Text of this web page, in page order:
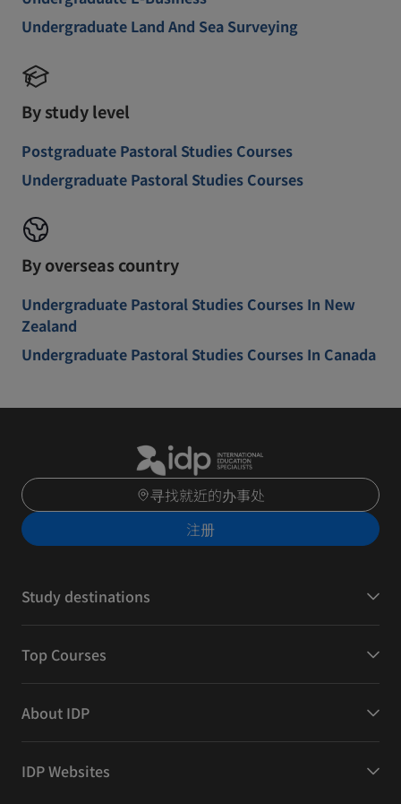
Undergraduate Land And Sea Surveying
By study level
Postgraduate Pastoral Studies Courses
Undergraduate Pastoral Studies Courses
By overseas country
Undergraduate Pastoral Studies Courses In New
Zealand
Undergraduate Pastoral Studies Courses In Canada
寻找就近的办事处
注册
Study destinations
Top Courses
About IDP
IDP Websites